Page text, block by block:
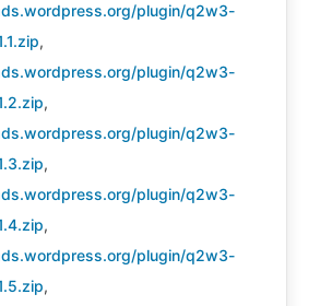
plugin/q2w3-
,
plugin/q2w3-
,
plugin/q2w3-
,
plugin/q2w3-
,
plugin/q2w3-
,